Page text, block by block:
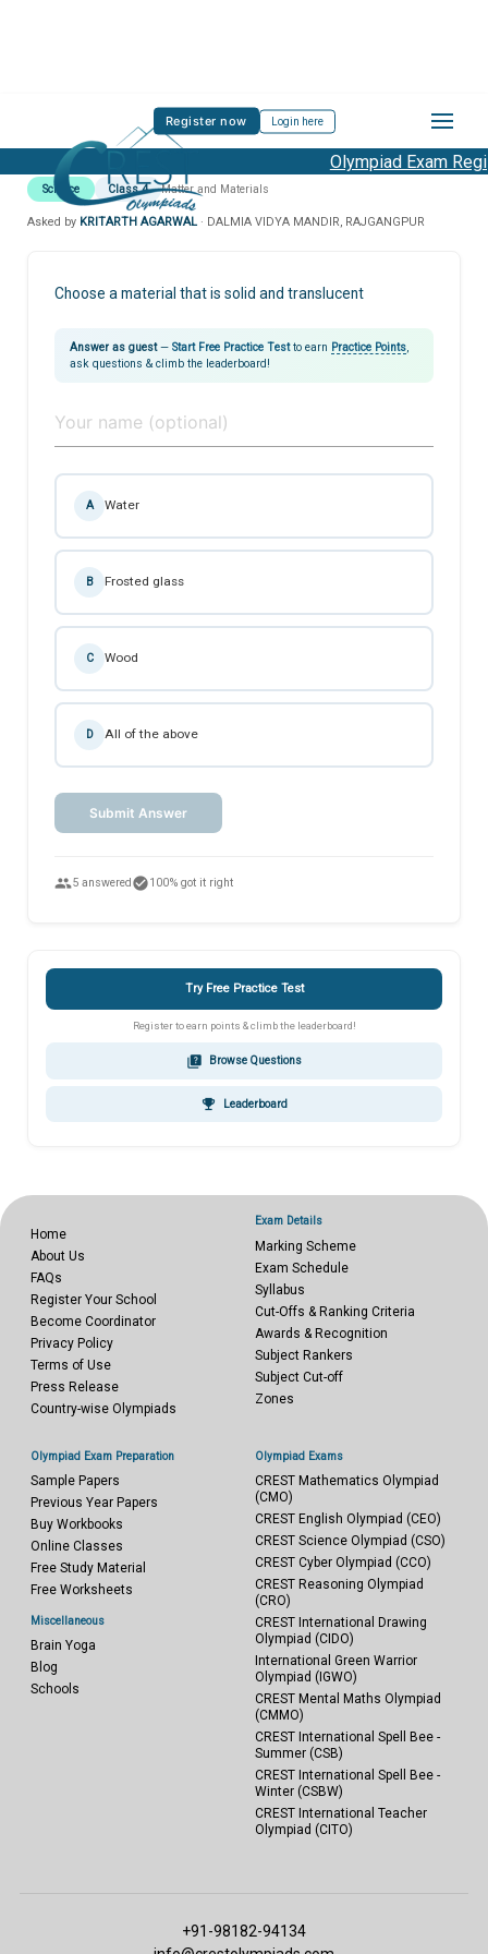
Register now Login here
Olympiad Exam
Science Class 4 Matter and Materials
Asked by KRITARTH AGARWAL · DALMIA VIDYA MANDIR, RAJGANGPUR
Choose a material that is solid and translucent
Answer as guest— Start Free Practice Testto earn Practice Points
ask questions & climb the leaderboard!
A Water
B Frosted glass
C Wood
D All of the above
Submit Answer
people5 answered check_circle100% got it right
Try Free Practice Test
Register to earn points & climb the leaderboard!
quiz Browse Questions
emoji_events Leaderboard
Home
About Us
FAQs
Register Your School
Become Coordinator
Privacy Policy
Terms of Use
Press Release
Country-wise Olympiads
Exam Details
Marking Scheme
Exam Schedule
Syllabus
Cut-Offs & Ranking Criteria
Awards & Recognition
Subject Rankers
Subject Cut-off
Zones
Olympiad Exam Preparation
Sample Papers
Previous Year Papers
Buy Workbooks
Online Classes
Free Study Material
Free Worksheets
Miscellaneous
Brain Yoga
Blog
Schools
Olympiad Exams
CREST Mathematics Olympiad
(CMO)
CREST English Olympiad (CEO)
CREST Science Olympiad (CSO)
CREST Cyber Olympiad (CCO)
CREST Reasoning Olympiad
(CRO)
CREST International Drawing
Olympiad (CIDO)
International Green Warrior
Olympiad (IGWO)
CREST Mental Maths Olympiad
(CMMO)
CREST International Spell Bee -
Summer (CSB)
CREST International Spell Bee -
Winter (CSBW)
CREST International Teacher
Olympiad (CITO)
+91-98182-94134